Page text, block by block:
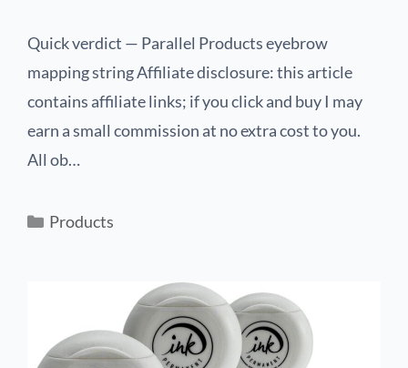
Quick verdict — Parallel Products eyebrow
mapping string Affiliate disclosure: this article
contains affiliate links; if you click and buy I may
earn a small commission at no extra cost to you.
All ob…
Products